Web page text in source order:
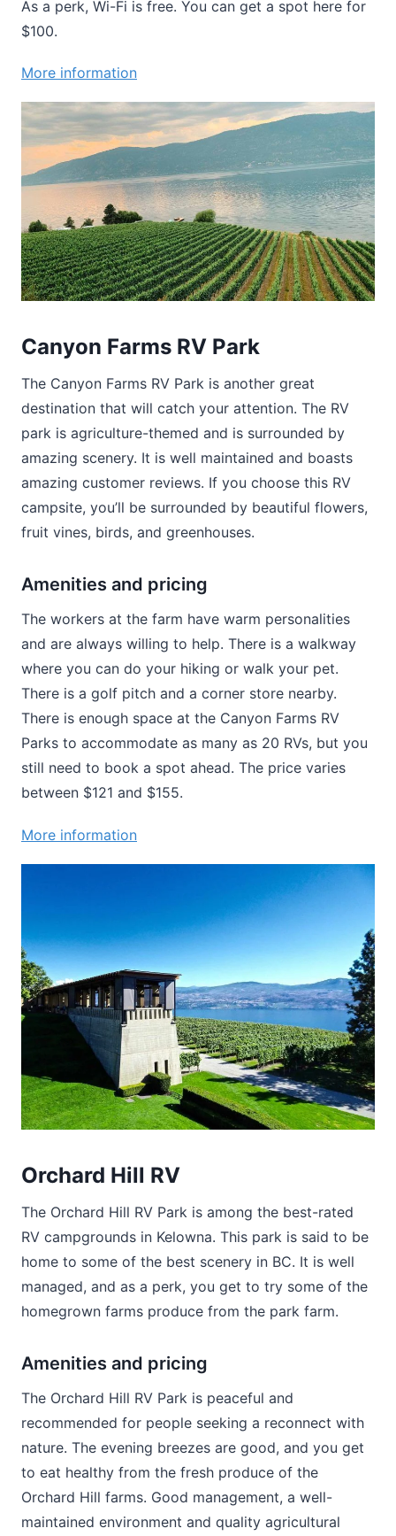
As a perk, Wi-Fi is free. You can get a spot here for
$100.
More information
Canyon Farms RV Park
The Canyon Farms RV Park is another great
destination that will catch your attention. The RV
park is agriculture-themed and is surrounded by
amazing scenery. It is well maintained and boasts
amazing customer reviews. If you choose this RV
campsite, you’ll be surrounded by beautiful flowers,
fruit vines, birds, and greenhouses.
Amenities and pricing
The workers at the farm have warm personalities
and are always willing to help. There is a walkway
where you can do your hiking or walk your pet.
There is a golf pitch and a corner store nearby.
There is enough space at the Canyon Farms RV
Parks to accommodate as many as 20 RVs, but you
still need to book a spot ahead. The price varies
between $121 and $155.
More information
Orchard Hill RV
The Orchard Hill RV Park is among the best-rated
RV campgrounds in Kelowna. This park is said to be
home to some of the best scenery in BC. It is well
managed, and as a perk, you get to try some of the
homegrown farms produce from the park farm.
Amenities and pricing
The Orchard Hill RV Park is peaceful and
recommended for people seeking a reconnect with
nature. The evening breezes are good, and you get
to eat healthy from the fresh produce of the
Orchard Hill farms. Good management, a well-
maintained environment and quality agricultural